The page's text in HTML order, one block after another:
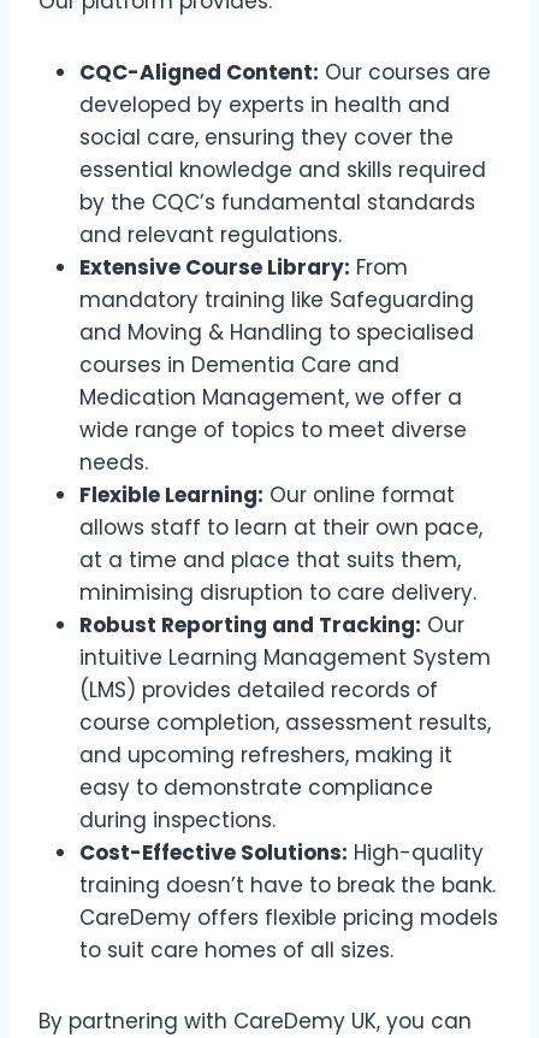
CQC-Aligned Content: Our courses are
developed by experts in health and
social care, ensuring they cover the
essential knowledge and skills required
by the CQC’s fundamental standards
and relevant regulations.
Extensive Course Library: From
mandatory training like Safeguarding
and Moving & Handling to specialised
courses in Dementia Care and
Medication Management, we offer a
wide range of topics to meet diverse
needs.
Flexible Learning: Our online format
allows staff to learn at their own pace,
at a time and place that suits them,
minimising disruption to care delivery.
Robust Reporting and Tracking: Our
intuitive Learning Management System
(LMS) provides detailed records of
course completion, assessment results,
and upcoming refreshers, making it
easy to demonstrate compliance
during inspections.
Cost-Effective Solutions: High-quality
training doesn’t have to break the bank.
CareDemy offers flexible pricing models
to suit care homes of all sizes.
By partnering with CareDemy UK, you can